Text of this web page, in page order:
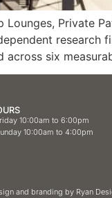
Private
across six
10:00am to 6:00pm
10:00am to 4:00pm
and branding by Ryan